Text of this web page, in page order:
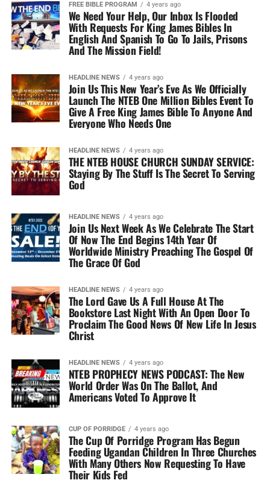
FREE BIBLE PROGRAM 4 years ago
We Need Your Help, Our Inbox Is Flooded
With Requests For King James Bibles In
English And Spanish To Go To Jails, Prisons
And The Mission Field!
HEADLINE NEWS 4 years ago
Join Us This New Year’s Eve As We Officially
Launch The NTEB One Million Bibles Event To
Give A Free King James Bible To Anyone And
Everyone Who Needs One
HEADLINE NEWS 4 years ago
THE NTEB HOUSE CHURCH SUNDAY SERVICE:
Staying By The Stuff Is The Secret To Serving
God
HEADLINE NEWS 4 years ago
Join Us Next Week As We Celebrate The Start
Of Now The End Begins 14th Year Of
Worldwide Ministry Preaching The Gospel Of
The Grace Of God
HEADLINE NEWS 4 years ago
The Lord Gave Us A Full House At The
Bookstore Last Night With An Open Door To
Proclaim The Good News Of New Life In Jesus
Christ
HEADLINE NEWS 4 years ago
NTEB PROPHECY NEWS PODCAST: The New
World Order Was On The Ballot, And
Americans Voted To Approve It
CUP OF PORRIDGE 4 years ago
The Cup Of Porridge Program Has Begun
Feeding Ugandan Children In Three Churches
With Many Others Now Requesting To Have
Their Kids Fed